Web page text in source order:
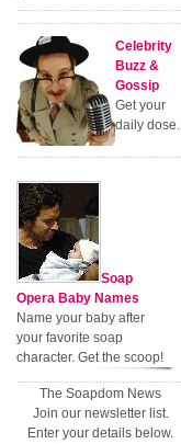
Celebrity
Buzz &
Gossip
Get your
daily dose.
Soap
Opera Baby Names
Name your baby after
your favorite soap
character. Get the scoop!
The Soapdom News
Join our newsletter list.
Enter your details below.